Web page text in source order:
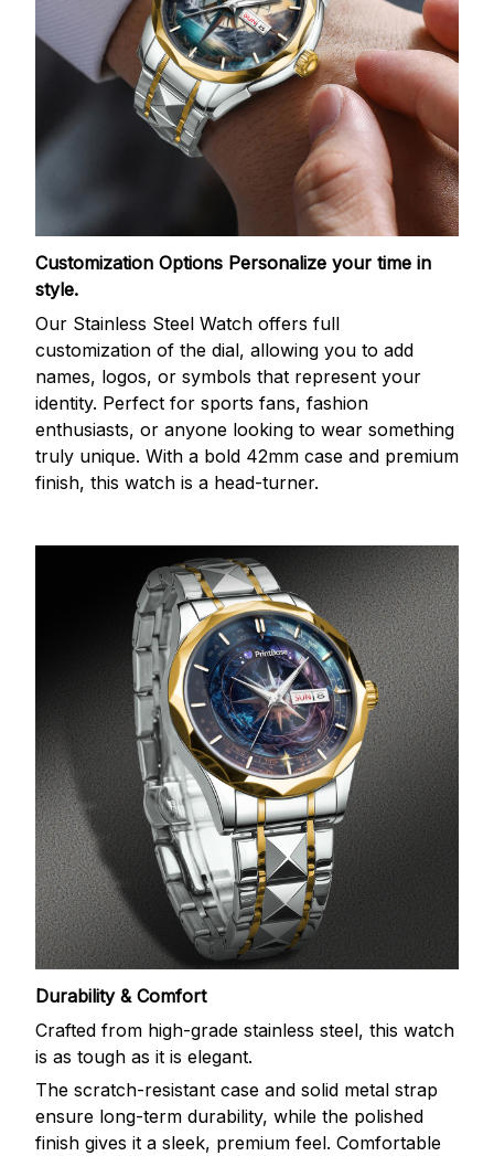
Customization Options Personalize your time in
style.
Our Stainless Steel Watch offers full
customization of the dial, allowing you to add
names, logos, or symbols that represent your
identity. Perfect for sports fans, fashion
enthusiasts, or anyone looking to wear something
truly unique. With a bold 42mm case and premium
finish, this watch is a head-turner.
Durability & Comfort
Crafted from high-grade stainless steel, this watch
is as tough as it is elegant.
The scratch-resistant case and solid metal strap
ensure long-term durability, while the polished
finish gives it a sleek, premium feel. Comfortable